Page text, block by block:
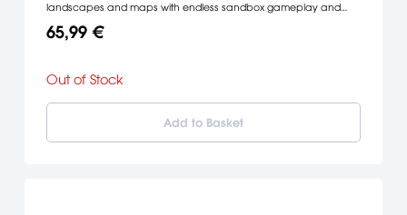
landscapes and maps with endless sandbox gameplay and
influence your city’s policy by incorporating taxation into districts.
65,99 €
Out of Stock
Add to Basket